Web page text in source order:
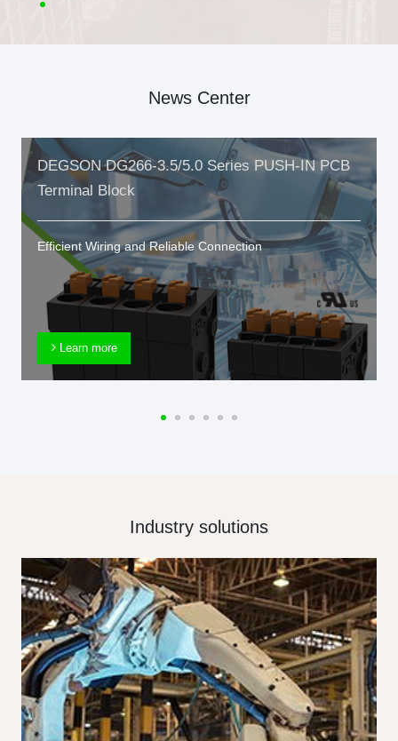
News Center
DEGSON DG266-3.5/5.0 Series PUSH-IN PCB
Terminal Block
Efficient Wiring and Reliable Connection
Learn more
Industry solutions